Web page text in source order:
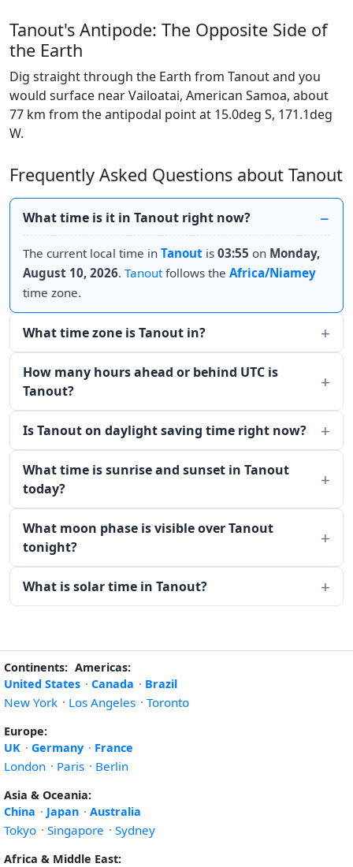
Tanout's Antipode: The Opposite Side of
the Earth
Dig straight through the Earth from Tanout and you
would surface near Vailoatai, American Samoa, about
77 km from the antipodal point at 15.0deg S, 171.1deg
W.
Frequently Asked Questions about Tanout
What time is it in Tanout right now?
The current local time in Tanout is 03:55 on Monday,
August 10, 2026. Tanoutfollows the Africa/Niamey
time zone.
What time zone is Tanout in?
How many hours ahead or behind UTC is
Tanout?
Is Tanout on daylight saving time right now?
What time is sunrise and sunset in Tanout
today?
What moon phase is visible over Tanout
tonight?
What is solar time in Tanout?
Continents: Americas:
United States · Canada · Brazil
New York · Los Angeles · Toronto
Europe:
UK · Germany · France
London · Paris · Berlin
Asia & Oceania:
China · Japan · Australia
Tokyo · Singapore · Sydney
Africa & Middle East: